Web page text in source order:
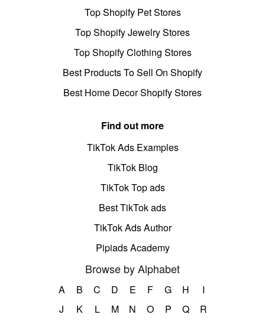
Top Shopify Pet Stores
Top Shopify Jewelry Stores
Top Shopify Clothing Stores
Best Products To Sell On Shopify
Best Home Decor Shopify Stores
Find out more
TikTok Ads Examples
TikTok Blog
TikTok Top ads
Best TikTok ads
TikTok Ads Author
Pipiads Academy
Browse by Alphabet
A B C D E F G H
I
J
K L M N O P Q
R